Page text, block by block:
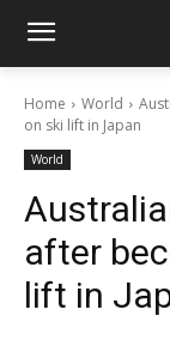
Home World
on ski lift in Japan
World
after
lift in